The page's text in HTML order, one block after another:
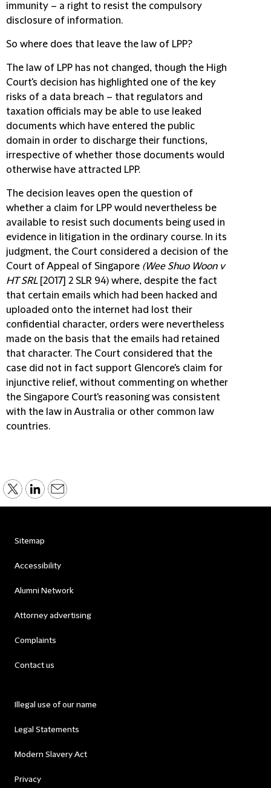
immunity – a right to resist the compulsory
disclosure of information.
So where does that leave the law of LPP?
The law of LPP has not changed, though the High
Court's decision has highlighted one of the key
risks of a data breach – that regulators and
taxation officials may be able to use leaked
documents which have entered the public
domain in order to discharge their functions,
irrespective of whether those documents would
otherwise have attracted LPP.
The decision leaves open the question of
whether a claim for LPP would nevertheless be
available to resist such documents being used in
evidence in litigation in the ordinary course. In its
judgment, the Court considered a decision of the
Court of Appeal of Singapore (Wee Shuo Woon v
HT SRL[2017] 2 SLR 94) where, despite the fact
that certain emails which had been hacked and
uploaded onto the internet had lost their
confidential character, orders were nevertheless
made on the basis that the emails had retained
that character. The Court considered that the
case did not in fact support Glencore's claim for
injunctive relief, without commenting on whether
the Singapore Court's reasoning was consistent
with the law in Australia or other common law
countries.
Sitemap
Accessibility
Alumni Network
Attorney advertising
Complaints
Contact us
Illegal use of our name
Legal Statements
Modern Slavery Act
Privacy